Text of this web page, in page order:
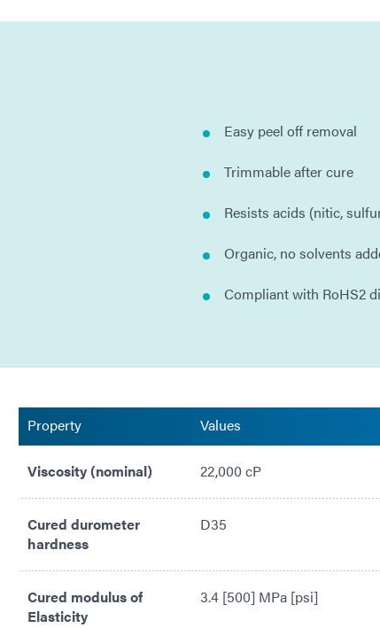
Easy peel off removal
Trimmable after cure
Resists acids (nitic,
Organic, no solvents
Compliant with RoHS2
Property Values
Viscosity (nominal) 22,000 cP
Cured durometer
hardness
D35
Cured modulus of
Elasticity
3.4 [500] MPa [psi]